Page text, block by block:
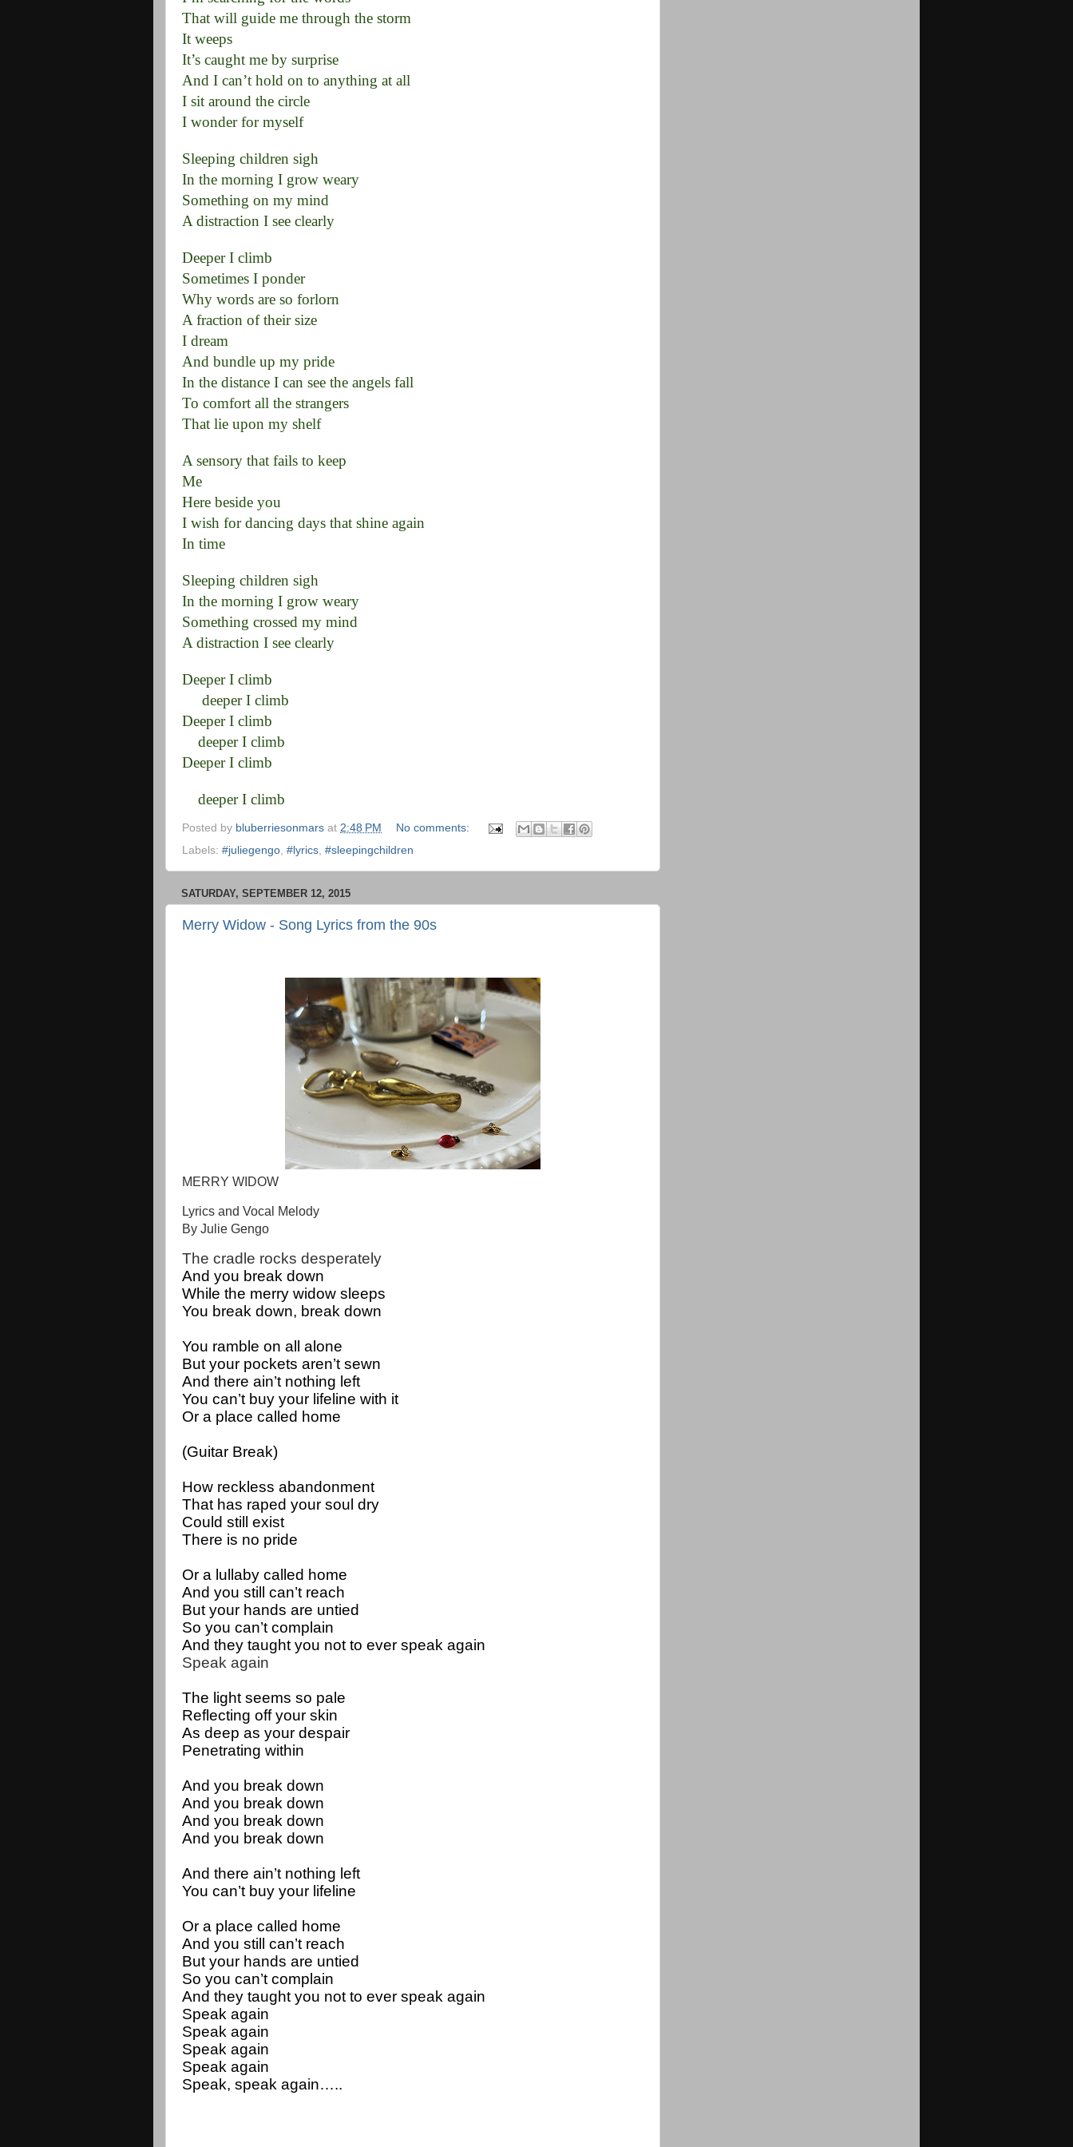
That will guide me through the storm
It weeps
It’s caught me by surprise
And I can’t hold on to anything at all
I sit around the circle
I wonder for myself
Sleeping children sigh
In the morning I grow weary
Something on my mind
A distraction I see clearly
Deeper I climb
Sometimes I ponder
Why words are so forlorn
A fraction of their size
I dream
And bundle up my pride
In the distance I can see the angels fall
To comfort all the strangers
That lie upon my shelf
A sensory that fails to keep
Me
Here beside you
I wish for dancing days that shine again
In time
Sleeping children sigh
In the morning I grow weary
Something crossed my mind
A distraction I see clearly
Deeper I climb
deeper I climb
Deeper I climb
deeper I climb
Deeper I climb
deeper I climb
Posted by bluberriesonmars at 2:48 PM
No comments:
Labels: #juliegengo #lyrics #sleepingchildren
SATURDAY, SEPTEMBER 12, 2015
Merry Widow - Song Lyrics from the 90s
MERRY WIDOW
Lyrics and Vocal Melody
By Julie Gengo
The cradle rocks desperately
And you break down
While the merry widow sleeps
You break down, break down
You ramble on all alone
But your pockets aren’t sewn
And there ain’t nothing left
You can’t buy your lifeline with it
Or a place called home
(Guitar Break)
How reckless abandonment
That has raped your soul dry
Could still exist
There is no pride
Or a lullaby called home
And you still can’t reach
But your hands are untied
So you can’t complain
And they taught you not to ever speak again
Speak again
The light seems so pale
Reflecting off your skin
As deep as your despair
Penetrating within
And you break down
And you break down
And you break down
And you break down
And there ain’t nothing left
You can’t buy your lifeline
Or a place called home
And you still can’t reach
But your hands are untied
So you can’t complain
And they taught you not to ever speak again
Speak again
Speak again
Speak again
Speak again
Speak, speak again…..